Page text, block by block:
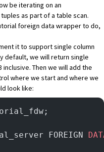
be iterating on an
as part of a table scan.
foreign data wrapper to do,
it to support single column
default, we will return single
Then we will add the
where we start and where we
look like:
FOREIGN